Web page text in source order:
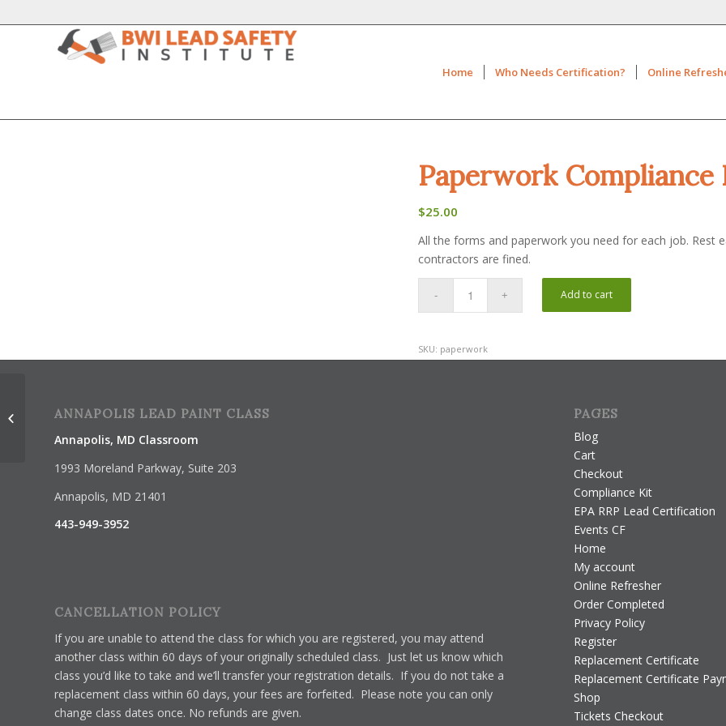
Home Who Needs Certification? Online
Paperwork Compliance
$25.00
All the forms and paperwork you need for each job. Rest
contractors are fined.
Add to cart
SKU: paperwork
ANNAPOLIS LEAD PAINT CLASS
Annapolis, MD Classroom
1993 Moreland Parkway, Suite 203
Annapolis, MD 21401
443-949-3952
CANCELLATION POLICY
If you are unable to attend the class for which you are registered, you may attend
another class within 60 days of your originally scheduled class. Just let us know which
class you’d like to take and we’ll transfer your registration details. If you do not take a
replacement class within 60 days, your fees are forfeited. Please note you can only
change class dates once. No refunds are given.
PAGES
Blog
Cart
Checkout
Compliance Kit
EPA RRP Lead Certification
Events CF
Home
My account
Online Refresher
Order Completed
Privacy Policy
Register
Replacement Certificate
Replacement Certificate
Shop
Tickets Checkout
Lead Renovator Certification 1-Day